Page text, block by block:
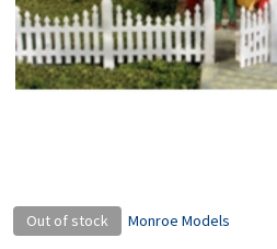
Out of stock Monroe Models